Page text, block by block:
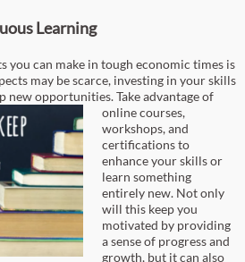
Learning
you can make in tough economic times is
may be scarce, investing in your skills
new opportunities.Take advantage of
online courses,
workshops, and
certifications to
enhance your skills or
learn something
entirely new. Not only
will this keep you
motivated by providing
a sense of progress and
growth, but it can also